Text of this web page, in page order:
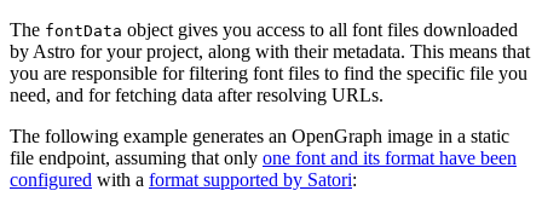
The fontData object gives you access to all font files downloaded
by Astro for your project, along with their metadata. This means that
you are responsible for filtering font files to find the specific file you
need, and for fetching data after resolving URLs.
The following example generates an OpenGraph image in a static
file endpoint, assuming that only one font and its format have been
configured with a format supported by Satori: